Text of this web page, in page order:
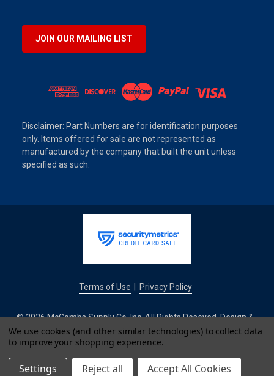
JOIN OUR MAILING LIST
Disclaimer: Part Numbers are for identification purposes
only. Items offered for sale are not represented as
manufactured by the company that built the unit unless
specified as such.
Terms of Use Privacy Policy
© 2026 McCombs Supply Co. Inc. All Rights Reseved. Design &
Development by
IntuitSolutions
We use cookies (and other similar technologies) to collect data
to improve your shopping experience.
Settings Reject all Accept All Cookies